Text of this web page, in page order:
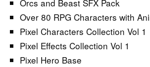
Orcs and Beast SFX Pack
Over 80 RPG Characters with
Pixel Characters Collection Vol 1
Pixel Effects Collection Vol 1
Pixel Hero Base